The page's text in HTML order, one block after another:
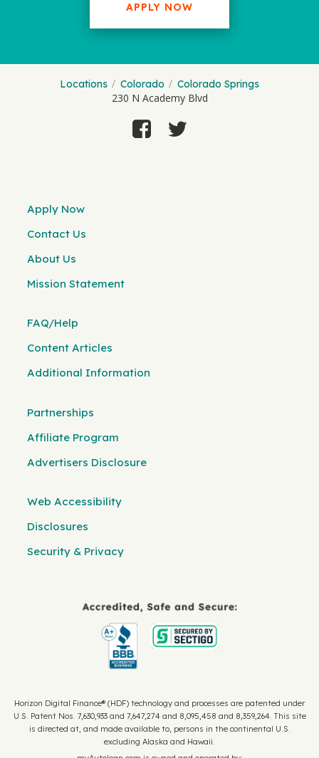
APPLY NOW
Locations Colorado Colorado Springs
230 N Academy Blvd
Apply Now
Contact Us
About Us
Mission Statement
FAQ/Help
Content Articles
Additional Information
Partnerships
Affiliate Program
Advertisers Disclosure
Web Accessibility
Disclosures
Security & Privacy
Horizon Digital Finance® (HDF) technology and processes are patented under
U.S. Patent Nos. 7,630,933 and 7,647,274 and 8,095,458 and 8,359,264. This site
is directed at, and made available to, persons in the continental U.S.
excluding Alaska and Hawaii.